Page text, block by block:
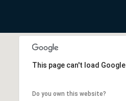
This page can't load
Do you own this website?